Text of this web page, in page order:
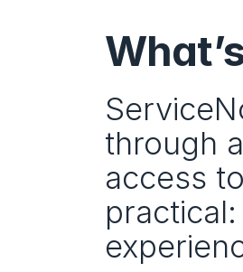
through a
access